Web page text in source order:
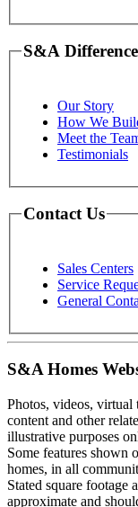
S&A Difference
Our Story
How We
Meet the
Testimonials
Contact Us
Sales Centers
Service
General
S&A Homes
Photos, videos, virtual
content and other
illustrative purposes
Some features shown
homes, in all
Stated square footage
approximate and